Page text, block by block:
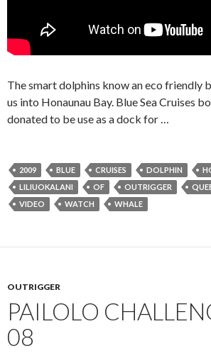
The smart dolphins know an eco friendly
us into Honaunau Bay. Blue Sea Cruises
donated to be use as a dock for …
2009 BLUE CRUISES DOLPHIN
LILIUOKALANI
OF OUTRIGGER
VIDEO
WATCH WHALE
OUTRIGGER
PAILOLO
08